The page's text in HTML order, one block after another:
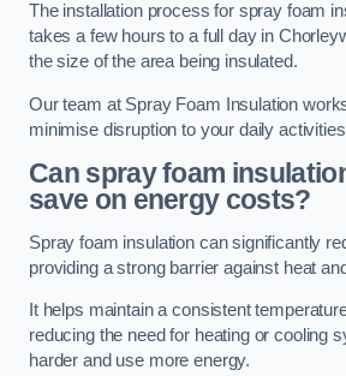
The installation process for spray foam
takes a few hours to a full day in
the size of the area being insulated.
Our team at Spray Foam Insulation
minimise disruption to your daily
Can spray foam
save on energy costs?
Spray foam insulation can significantly
providing a strong barrier against heat
It helps maintain a consistent
reducing the need for heating or cooling
harder and use more energy.